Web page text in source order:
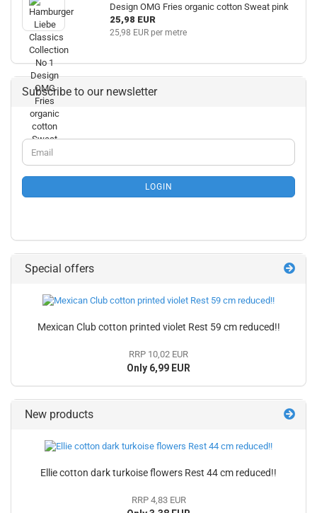
Design OMG Fries organic cotton Sweat pink
25,98 EUR
25,98 EUR per metre
Subscribe to our newsletter
CONTINUE
TO
SUBSCRIPTION
PAGE
Email
LOGIN
Special offers
Mexican Club cotton printed violet Rest 59 cm reduced!!
RRP 10,02 EUR
Only 6,99 EUR
New products
Ellie cotton dark turkoise flowers Rest 44 cm reduced!!
RRP 4,83 EUR